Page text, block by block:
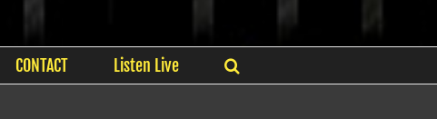
CONTACT Listen Live